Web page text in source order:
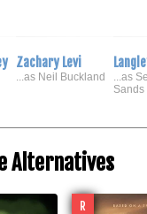
Zachary Levi
...as Neil Buckland
...as
Sands
Alternatives
R